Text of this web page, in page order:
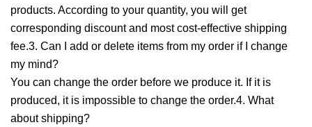
products. According to your quantity, you will get
corresponding discount and most cost-effective shipping
fee.3. Can I add or delete items from my order if I change
my mind?
You can change the order before we produce it. If it is
produced, it is impossible to change the order.4. What
about shipping?